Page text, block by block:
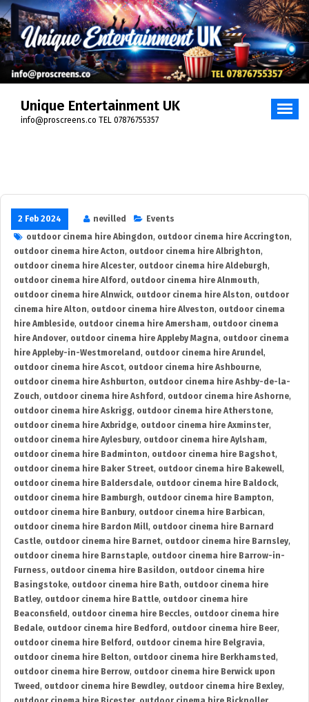
Skip
to
content
Unique Entertainment UK
info@proscreens.co TEL 07876755357
2 Feb 2024 nevilled
Events
outdoor cinema hire Abingdon, outdoor cinema hire Accrington,
outdoor cinema hire Acton, outdoor cinema hire Albrighton,
outdoor cinema hire Alcester, outdoor cinema hire Aldeburgh,
outdoor cinema hire Alford , outdoor cinema hire Alnmouth,
outdoor cinema hire Alnwick, outdoor cinema hire Alston, outdoor
cinema hire Alton, outdoor cinema hire Alveston, outdoor cinema
hire Ambleside, outdoor cinema hire Amersham, outdoor cinema
hire Andover, outdoor cinema hire Appleby Magna, outdoor cinema
hire Appleby-in-Westmoreland , outdoor cinema hire Arundel,
outdoor cinema hire Ascot, outdoor cinema hire Ashbourne,
outdoor cinema hire Ashburton, outdoor cinema hire Ashby-de-la-
Zouch, outdoor cinema hire Ashford , outdoor cinema hire Ashorne,
outdoor cinema hire Askrigg, outdoor cinema hire Atherstone,
outdoor cinema hire Axbridge, outdoor cinema hire Axminster,
outdoor cinema hire Aylesbury, outdoor cinema hire Aylsham,
outdoor cinema hire Badminton, outdoor cinema hire Bagshot,
outdoor cinema hire Baker Street, outdoor cinema hire Bakewell,
outdoor cinema hire Baldersdale, outdoor cinema hire Baldock,
outdoor cinema hire Bamburgh, outdoor cinema hire Bampton,
outdoor cinema hire Banbury, outdoor cinema hire Barbican,
outdoor cinema hire Bardon Mill, outdoor cinema hire Barnard
Castle, outdoor cinema hire Barnet, outdoor cinema hire Barnsley,
outdoor cinema hire Barnstaple, outdoor cinema hire Barrow-in-
Furness, outdoor cinema hire Basildon, outdoor cinema hire
Basingstoke, outdoor cinema hire Bath, outdoor cinema hire
Batley, outdoor cinema hire Battle, outdoor cinema hire
Beaconsfield , outdoor cinema hire Beccles, outdoor cinema hire
Bedale, outdoor cinema hire Bedford , outdoor cinema hire Beer,
outdoor cinema hire Belford , outdoor cinema hire Belgravia,
outdoor cinema hire Belton, outdoor cinema hire Berkhamsted ,
outdoor cinema hire Berrow, outdoor cinema hire Berwick upon
Tweed , outdoor cinema hire Bewdley, outdoor cinema hire Bexley,